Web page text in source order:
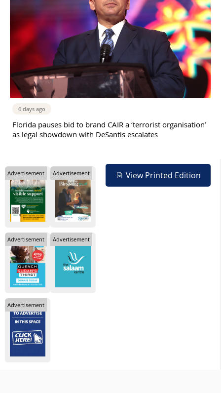
6 days ago
Florida pauses bid to brand CAIR a ‘terrorist organisation’
as legal showdown with DeSantis escalates
View Printed Edition
Advertisement Advertisement
Advertisement Advertisement
Advertisement